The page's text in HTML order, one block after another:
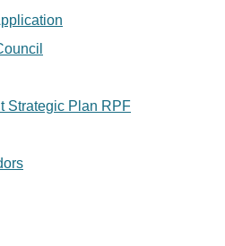
Strategic Plan RPF